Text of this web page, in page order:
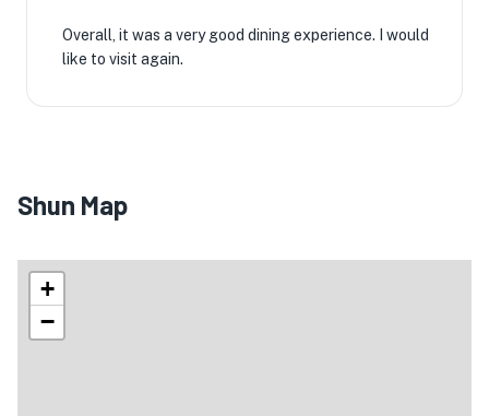
Overall, it was a very good dining experience. I would
like to visit again.
Shun Map
+
−